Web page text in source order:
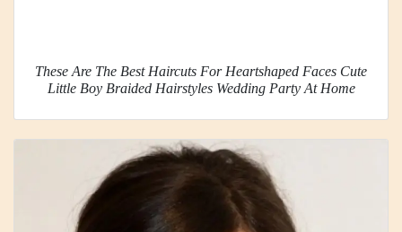
These Are The Best Haircuts For Heartshaped Faces Cute
Little Boy Braided Hairstyles Wedding Party At Home